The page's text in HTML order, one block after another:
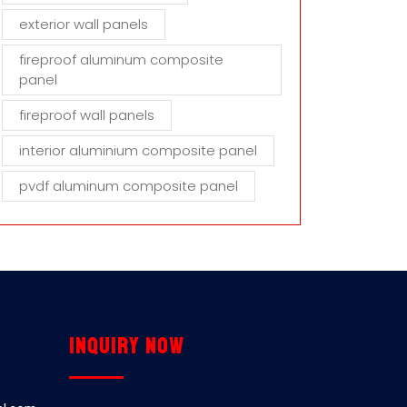
exterior wall panels
fireproof aluminum composite
panel
fireproof wall panels
interior aluminium composite panel
pvdf aluminum composite panel
Inquiry now